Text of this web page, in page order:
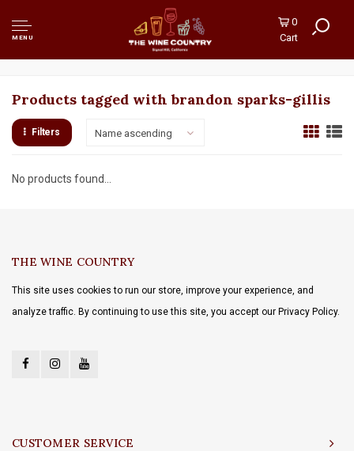
MENU
0
Cart
Products tagged with brandon sparks-gillis
Filters Name ascending
No products found...
THE WINE COUNTRY
This site uses cookies to run our store, improve your experience, and
analyze traffic. By continuing to use this site, you accept our Privacy Policy.
CUSTOMER SERVICE